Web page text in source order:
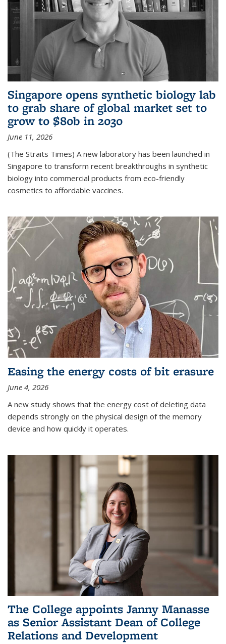
Singapore opens synthetic biology lab
to grab share of global market set to
grow to $80b in 2030
June 11, 2026
(The Straits Times) A new laboratory has been launched in
Singapore to transform recent breakthroughs in synthetic
biology into commercial products from eco-friendly
cosmetics to affordable vaccines.
Easing the energy costs of bit erasure
June 4, 2026
A new study shows that the energy cost of deleting data
depends strongly on the physical design of the memory
device and how quickly it operates.
The College appoints Janny Manasse
as Senior Assistant Dean of College
Relations and Development